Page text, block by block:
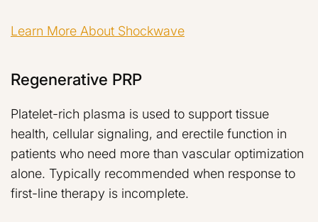
Learn More About Shockwave
Regenerative PRP
Platelet-rich plasma is used to support tissue
health, cellular signaling, and erectile function in
patients who need more than vascular optimization
alone. Typically recommended when response to
first-line therapy is incomplete.